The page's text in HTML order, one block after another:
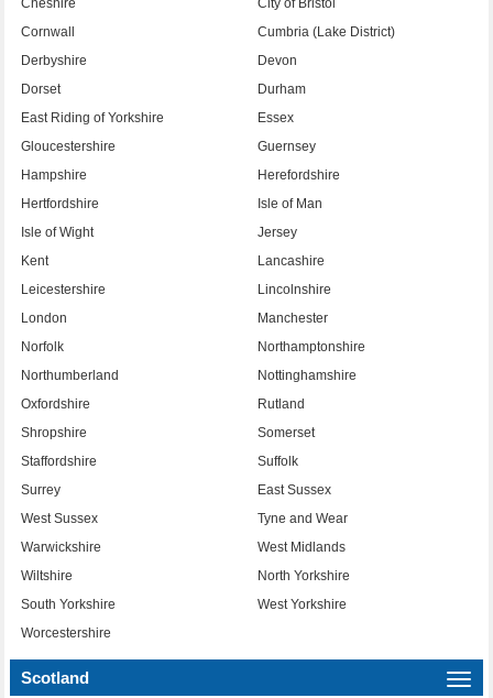
Cheshire
City of Bristol
Cornwall
Cumbria (Lake District)
Derbyshire
Devon
Dorset
Durham
East Riding of Yorkshire
Essex
Gloucestershire
Guernsey
Hampshire
Herefordshire
Hertfordshire
Isle of Man
Isle of Wight
Jersey
Kent
Lancashire
Leicestershire
Lincolnshire
London
Manchester
Norfolk
Northamptonshire
Northumberland
Nottinghamshire
Oxfordshire
Rutland
Shropshire
Somerset
Staffordshire
Suffolk
Surrey
East Sussex
West Sussex
Tyne and Wear
Warwickshire
West Midlands
Wiltshire
North Yorkshire
South Yorkshire
West Yorkshire
Worcestershire
Scotland